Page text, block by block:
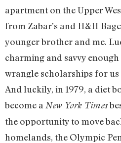
apartment on the Upper
from Zabar’s and H&H
younger brother and me.
charming and savvy
wrangle scholarships for us
And luckily, in 1979, a diet
become a New York Times
the opportunity to move
homelands, the Olympic